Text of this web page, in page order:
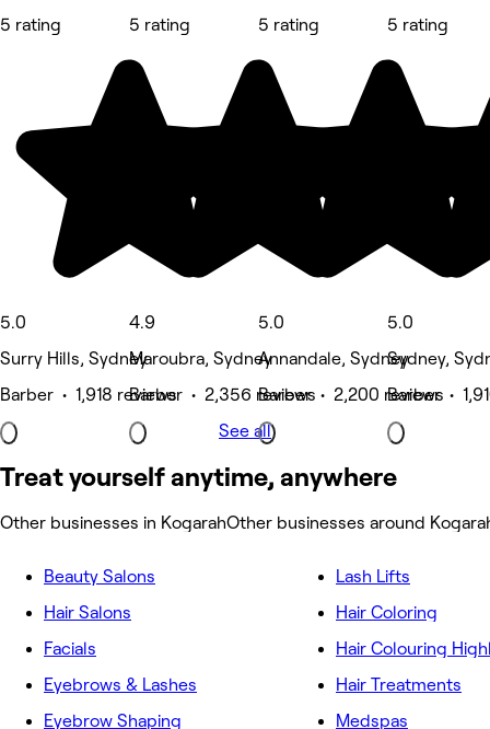
5 rating
5.0
Surry Hills, Sydney
Barber • 1,918 reviews
5 rating
4.9
Maroubra, Sydney
Barber • 2,356 reviews
5 rating
5.0
Annandale, Sydney
Barber • 2,200 reviews
5 rating
5.0
Sydney,
Barber •
See all
Treat yourself anytime, anywhere
Other businesses in KogarahOther businesses around
Beauty Salons
Hair Salons
Facials
Eyebrows & Lashes
Eyebrow Shaping
Lash Lifts
Hair Coloring
Hair Colouring
Hair Treatments
Medspas